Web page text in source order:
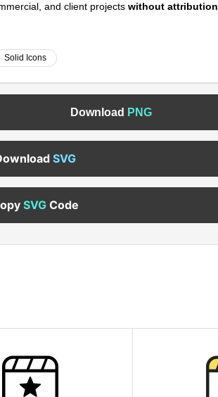
and client projects without attribution
Solid Icons
Download PNG
SVG
SVG Code